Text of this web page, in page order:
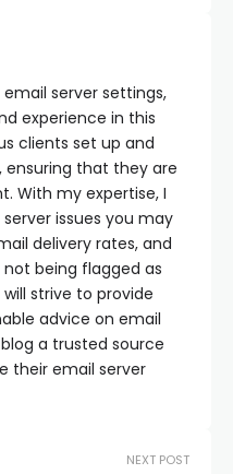
email server settings,
experience in this
clients set up and
ensuring that they are
With my expertise, I
issues you may
delivery rates, and
being flagged as
strive to provide
advice on email
a trusted source
their email server
NEXT POST